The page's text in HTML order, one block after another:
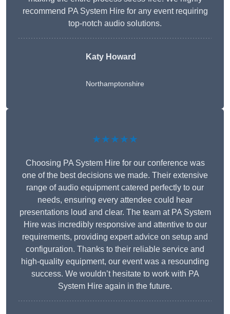
recommend PA System Hire for any event requiring
top-notch audio solutions.
Katy Howard
Northamptonshire
★★★★★
Choosing PA System Hire for our conference was
one of the best decisions we made. Their extensive
range of audio equipment catered perfectly to our
needs, ensuring every attendee could hear
presentations loud and clear. The team at PA System
Hire was incredibly responsive and attentive to our
requirements, providing expert advice on setup and
configuration. Thanks to their reliable service and
high-quality equipment, our event was a resounding
success. We wouldn’t hesitate to work with PA
System Hire again in the future.